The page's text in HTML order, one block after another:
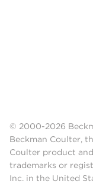
© 2000-2026
Beckman Coulter,
Coulter product
trademarks or
Inc. in the United